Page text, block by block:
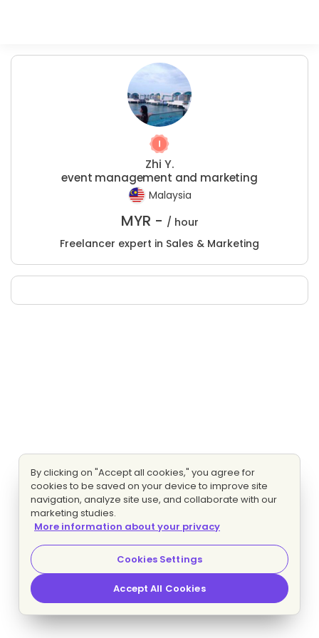
Zhi Y.
event management and marketing
Malaysia
MYR - / hour
Freelancer expert in Sales & Marketing
By clicking on "Accept all cookies," you agree for
cookies to be saved on your device to improve site
navigation, analyze site use, and collaborate with our
marketing studies.
More information about your privacy
Cookies Settings
Accept All Cookies